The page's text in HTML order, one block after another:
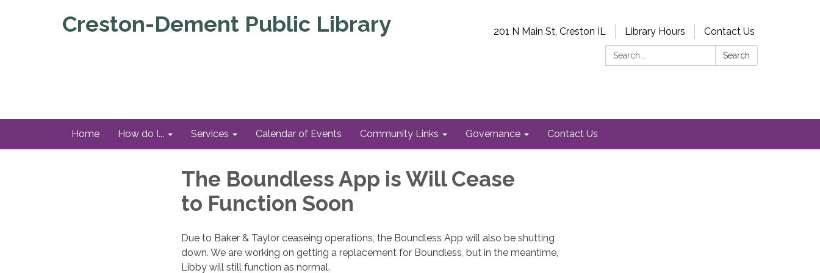
Creston-Dement Public Library 201 N Main St, Creston IL Library Hours
Contact Us
Search:
Search
Home How do I... Services Calendar of Events Community Links Governance Contact Us
The Boundless App is Will Cease
to Function Soon
Due to Baker & Taylor ceaseing operations, the Boundless App will also be shutting
down. We are working on getting a replacement for Boundless, but in the meantime,
Libby will still function as normal.